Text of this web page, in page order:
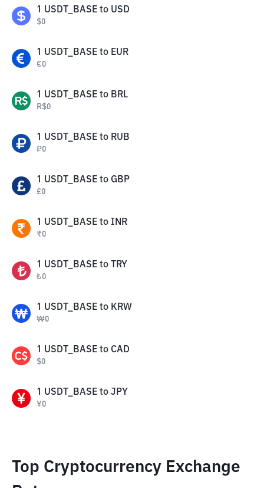
1 USDT_BASE to USD
$0
1 USDT_BASE to EUR
€0
1 USDT_BASE to BRL
R$0
1 USDT_BASE to RUB
₽0
1 USDT_BASE to GBP
£0
1 USDT_BASE to INR
₹0
1 USDT_BASE to TRY
₺0
1 USDT_BASE to KRW
₩0
1 USDT_BASE to CAD
$0
1 USDT_BASE to JPY
¥0
Top Cryptocurrency Exchange